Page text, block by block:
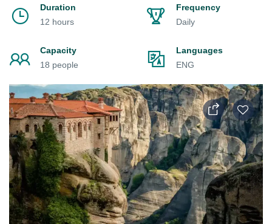
Duration
12 hours
Frequency
Daily
Capacity
18 people
Languages
ENG